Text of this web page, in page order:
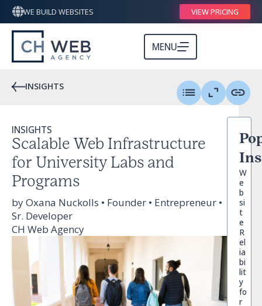
WE BUILD WEBSITES VIEW PRICING
MENU
INSIGHTS
Scalable Web Infrastructure
for University Labs and
Programs
INSIGHTS
by Oxana Nuckolls • Founder • Entrepreneur •
Sr. Developer
CH Web Agency
W
e
b
si
t
e
R
el
ia
bi
lit
y
fo
r